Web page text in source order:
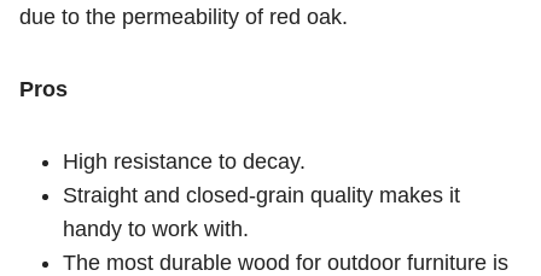
due to the permeability of red oak.
Pros
High resistance to decay.
Straight and closed-grain quality makes it
handy to work with.
The most durable wood for outdoor furniture is